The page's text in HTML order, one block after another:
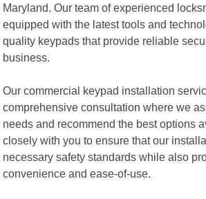
Maryland. Our team of experienced
equipped with the latest tools and
quality keypads that provide reliable
business.
Our commercial keypad installation
comprehensive consultation where we
needs and recommend the best options
closely with you to ensure that our
necessary safety standards while also
convenience and ease-of-use.